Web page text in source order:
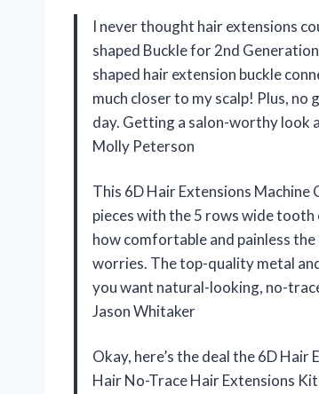
I never thought hair extensions
shaped Buckle for 2nd
shaped hair extension buckle
much closer to my scalp! Plus,
day. Getting a salon-worthy look
Molly Peterson
This 6D Hair Extensions
pieces with the 5 rows wide tooth
how comfortable and painless
worries. The top-quality metal
you want natural-looking, no-
Jason Whitaker
Okay, here’s the deal the 6D
Hair No-Trace Hair Extensions